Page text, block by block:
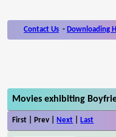
Contact Us - Downloading
Movies exhibiting
First | Prev | Next Last